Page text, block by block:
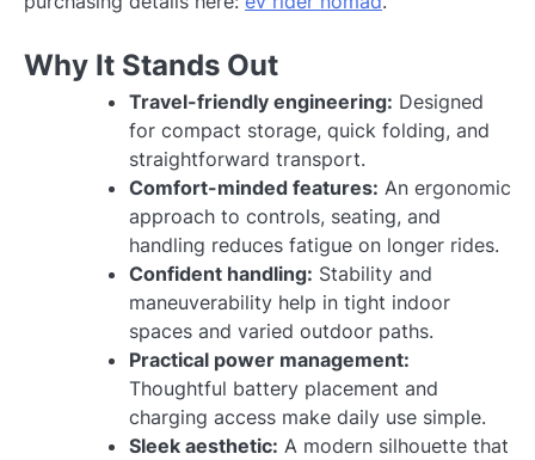
Why It Stands Out
Travel-friendly engineering: Designed
for compact storage, quick folding, and
straightforward transport.
Comfort-minded features: An ergonomic
approach to controls, seating, and
handling reduces fatigue on longer rides.
Confident handling: Stability and
maneuverability help in tight indoor
spaces and varied outdoor paths.
Practical power management:
Thoughtful battery placement and
charging access make daily use simple.
Sleek aesthetic: A modern silhouette that